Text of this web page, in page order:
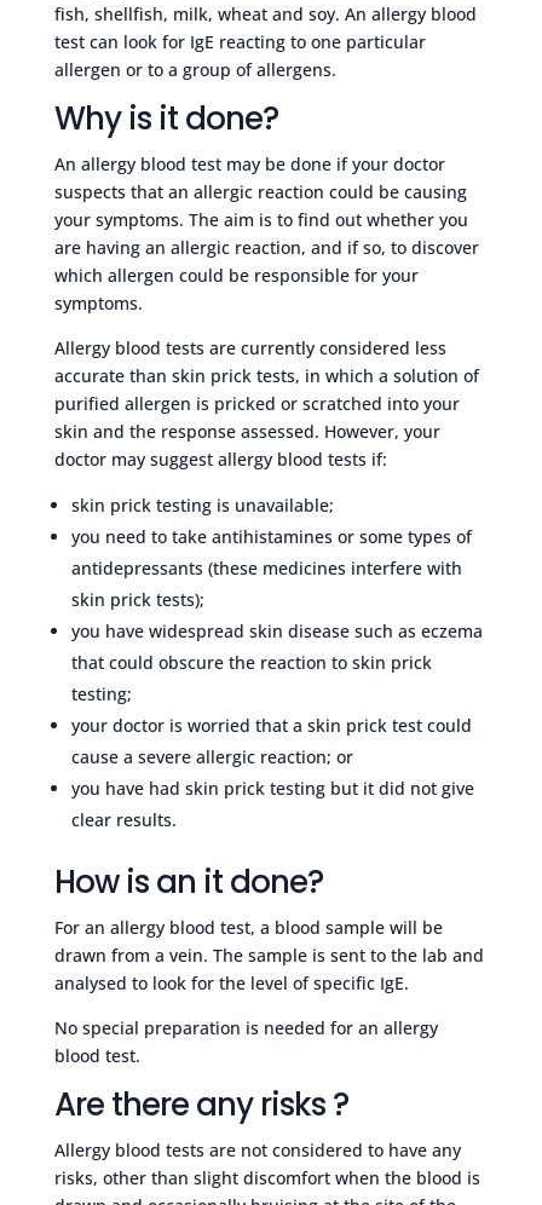
fish, shellfish, milk, wheat and soy. An allergy blood
test can look for IgE reacting to one particular
allergen or to a group of allergens.
Why is it done?
An allergy blood test may be done if your doctor
suspects that an allergic reaction could be causing
your symptoms. The aim is to find out whether you
are having an allergic reaction, and if so, to discover
which allergen could be responsible for your
symptoms.
Allergy blood tests are currently considered less
accurate than skin prick tests, in which a solution of
purified allergen is pricked or scratched into your
skin and the response assessed. However, your
doctor may suggest allergy blood tests if:
skin prick testing is unavailable;
you need to take antihistamines or some types of
antidepressants (these medicines interfere with
skin prick tests);
you have widespread skin disease such as eczema
that could obscure the reaction to skin prick
testing;
your doctor is worried that a skin prick test could
cause a severe allergic reaction; or
you have had skin prick testing but it did not give
clear results.
How is an it done?
For an allergy blood test, a blood sample will be
drawn from a vein. The sample is sent to the lab and
analysed to look for the level of specific IgE.
No special preparation is needed for an allergy
blood test.
Are there any risks ?
Allergy blood tests are not considered to have any
risks, other than slight discomfort when the blood is